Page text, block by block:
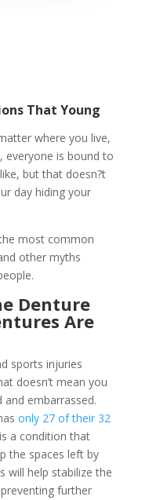
That Young
where you live,
everyone is bound to
but that doesn?t
day hiding your
most common
other myths
Denture
Are
sports injuries
doesn’t mean you
embarrassed.
only 27 of their 32
a condition that
the spaces left by
will help stabilize the
further